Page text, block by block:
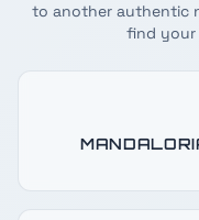
to another authentic
find your